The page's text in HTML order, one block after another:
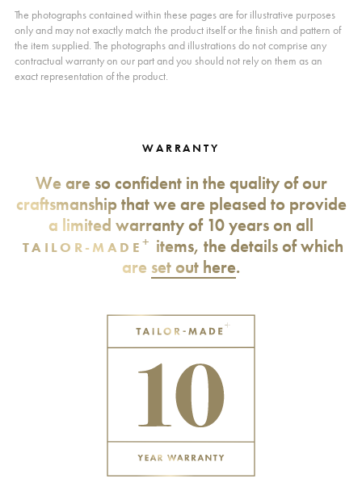
The photographs contained within these pages are for illustrative purposes
only and may not exactly match the product itself or the finish and pattern of
the item supplied. The photographs and illustrations do not comprise any
contractual warranty on our part and you should not rely on them as an
exact representation of the product.
WARRANTY
We are so confident in the quality of our
craftsmanship that we are pleased to provide
a limited warranty of 10 years on all
TAILOR-MADE + items, the details of which
are set out here.